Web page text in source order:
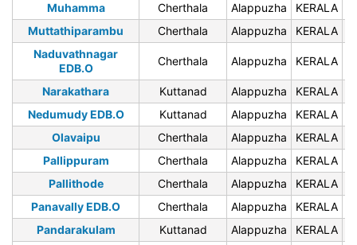
Muhamma Cherthala Alappuzha KERALA
Muttathiparambu
Cherthala Alappuzha KERALA
Naduvathnagar
EDB.O
Cherthala Alappuzha KERALA
Narakathara Kuttanad Alappuzha KERALA
Nedumudy EDB.O
Kuttanad Alappuzha KERALA
Olavaipu
Cherthala Alappuzha KERALA
Pallippuram
Cherthala Alappuzha KERALA
Pallithode
Cherthala Alappuzha KERALA
Panavally EDB.O
Cherthala Alappuzha KERALA
Pandarakulam
Kuttanad Alappuzha KERALA